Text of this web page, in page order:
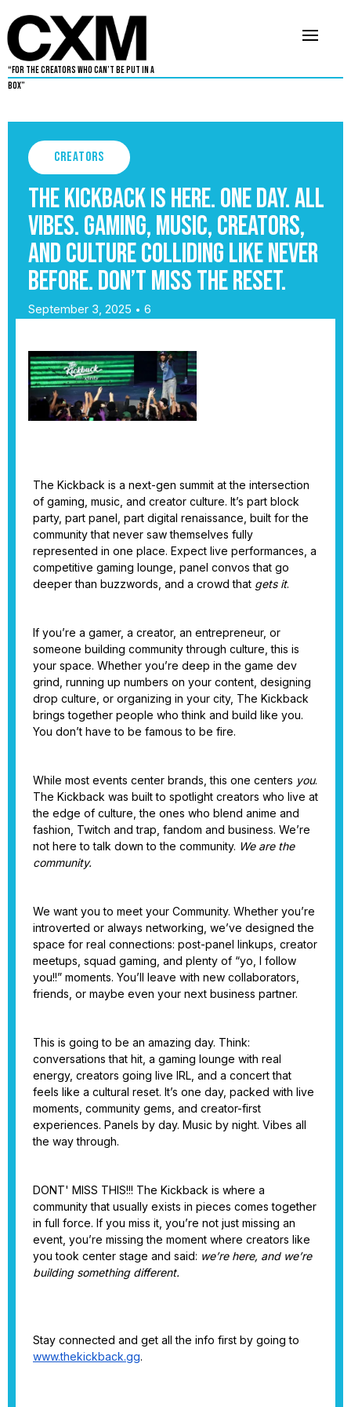
“For The Creators Who Can’t Be Put in a
Box”
Creators
The Kickback is here. One day. All
vibes. Gaming, music, creators,
and culture colliding like never
before. Don’t miss the reset.
September 3, 2025 • 6
The Kickback is a next-gen summit at the intersection
of gaming, music, and creator culture. It’s part block
party, part panel, part digital renaissance, built for the
community that never saw themselves fully
represented in one place. Expect live performances, a
competitive gaming lounge, panel convos that go
deeper than buzzwords, and a crowd that gets it.
If you’re a gamer, a creator, an entrepreneur, or
someone building community through culture, this is
your space. Whether you’re deep in the game dev
grind, running up numbers on your content, designing
drop culture, or organizing in your city, The Kickback
brings together people who think and build like you.
You don’t have to be famous to be fire.
While most events center brands, this one centers you.
The Kickback was built to spotlight creators who live at
the edge of culture, the ones who blend anime and
fashion, Twitch and trap, fandom and business. We’re
not here to talk down to the community. We are the
community.
We want you to meet your Community. Whether you’re
introverted or always networking, we’ve designed the
space for real connections: post-panel linkups, creator
meetups, squad gaming, and plenty of “yo, I follow
you!!” moments. You’ll leave with new collaborators,
friends, or maybe even your next business partner.
This is going to be an amazing day. Think:
conversations that hit, a gaming lounge with real
energy, creators going live IRL, and a concert that
feels like a cultural reset. It’s one day, packed with live
moments, community gems, and creator-first
experiences. Panels by day. Music by night. Vibes all
the way through.
DONT' MISS THIS!!! The Kickback is where a
community that usually exists in pieces comes together
in full force. If you miss it, you’re not just missing an
event, you’re missing the moment where creators like
you took center stage and said: we’re here, and we’re
building something different.
Stay connected and get all the info first by going to
www.thekickback.gg.